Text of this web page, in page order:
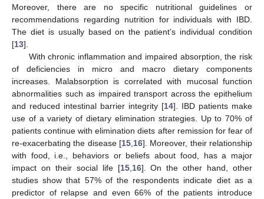
Moreover, there are no specific nutritional guidelines or
recommendations regarding nutrition for individuals with IBD.
The diet is usually based on the patient’s individual condition
[13].
With chronic inflammation and impaired absorption, the risk
of deficiencies in micro and macro dietary components
increases. Malabsorption is correlated with mucosal function
abnormalities such as impaired transport across the epithelium
and reduced intestinal barrier integrity [14]. IBD patients make
use of a variety of dietary elimination strategies. Up to 70% of
patients continue with elimination diets after remission for fear of
re-exacerbating the disease [15 16]. Moreover, their relationship
with food, i.e., behaviors or beliefs about food, has a major
impact on their social life [15, 16]. On the other hand, other
studies show that 57% of the respondents indicate diet as a
predictor of relapse and even 66% of the patients introduce